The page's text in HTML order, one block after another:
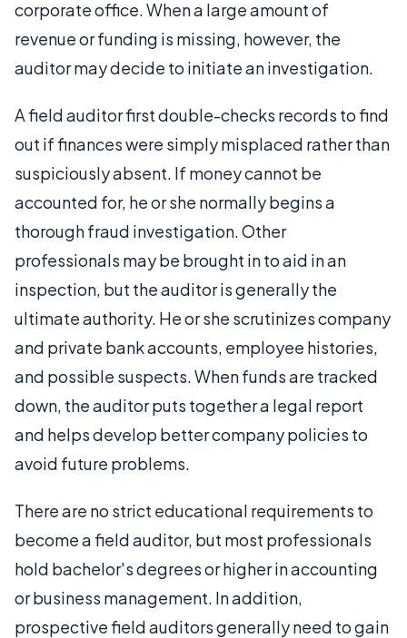
corporate office. When a large amount of
revenue or funding is missing, however, the
auditor may decide to initiate an investigation.
A field auditor first double-checks records to find
out if finances were simply misplaced rather than
suspiciously absent. If money cannot be
accounted for, he or she normally begins a
thorough fraud investigation. Other
professionals may be brought in to aid in an
inspection, but the auditor is generally the
ultimate authority. He or she scrutinizes company
and private bank accounts, employee histories,
and possible suspects. When funds are tracked
down, the auditor puts together a legal report
and helps develop better company policies to
avoid future problems.
There are no strict educational requirements to
become a field auditor, but most professionals
hold bachelor's degrees or higher in accounting
or business management. In addition,
prospective field auditors generally need to gain